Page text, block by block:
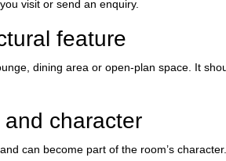
visit or send an enquiry.
feature
dining area or open-plan space. It
character
can become part of the room’s